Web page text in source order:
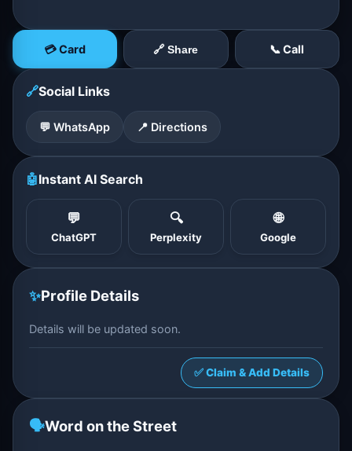
💳 Card 🔗 Share 📞 Call
🔗Social Links
💬 WhatsApp 📍 Directions
🤖Instant AI Search
💬
ChatGPT
🔍
Perplexity
🌐
Google
✨Profile Details
Details will be updated soon.
✅ Claim & Add Details
🗣️Word on the Street